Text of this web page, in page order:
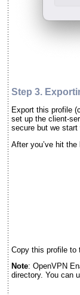
Step 3.
Export this profile
set up the client-
secure but we start
After you’ve hit the
Copy this profile to
Note: OpenVPN
directory. You can